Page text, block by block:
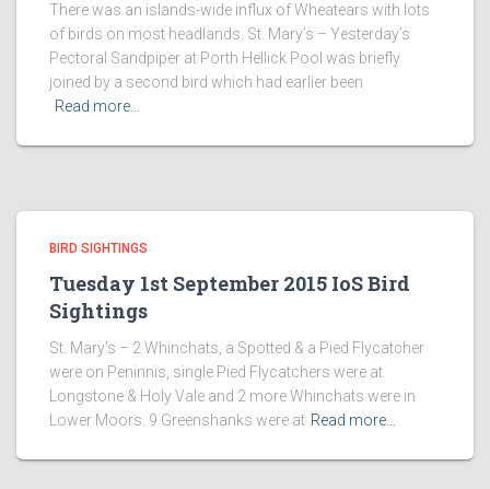
There was an islands-wide influx of Wheatears with lots
of birds on most headlands. St. Mary’s – Yesterday’s
Pectoral Sandpiper at Porth Hellick Pool was briefly
joined by a second bird which had earlier been
Read more…
BIRD SIGHTINGS
Tuesday 1st September 2015 IoS Bird
Sightings
St. Mary’s – 2 Whinchats, a Spotted & a Pied Flycatcher
were on Peninnis, single Pied Flycatchers were at
Longstone & Holy Vale and 2 more Whinchats were in
Lower Moors. 9 Greenshanks were at Read more…